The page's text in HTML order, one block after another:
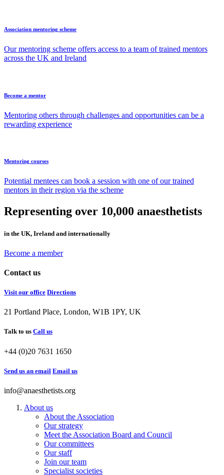
Association mentoring scheme
Our mentoring scheme offers access to a team of trained mentors
across the UK and Ireland
Become a mentor
Mentoring others through challenges and opportunities can be a
rewarding experience
Mentoring courses
Potential mentees can book a session with one of our trained
mentors in their region via the scheme
Representing over 10,000 anaesthetists
in the UK, Ireland and internationally
Become a member
Contact us
Visit our office Directions
21 Portland Place, London, W1B 1PY, UK
Talk to us Call us
+44 (0)20 7631 1650
Send us an email Email us
info@anaesthetists.org
About us
About the Association
Our strategy
Meet the Association Board and Council
Our committees
Our staff
Join our team
Specialist societies